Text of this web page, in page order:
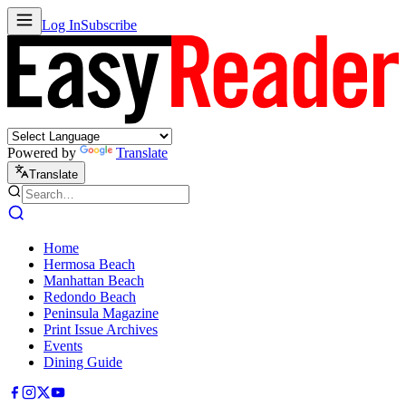
Log InSubscribe
Powered by Translate
Translate
Home
Hermosa Beach
Manhattan Beach
Redondo Beach
Peninsula Magazine
Print Issue Archives
Events
Dining Guide